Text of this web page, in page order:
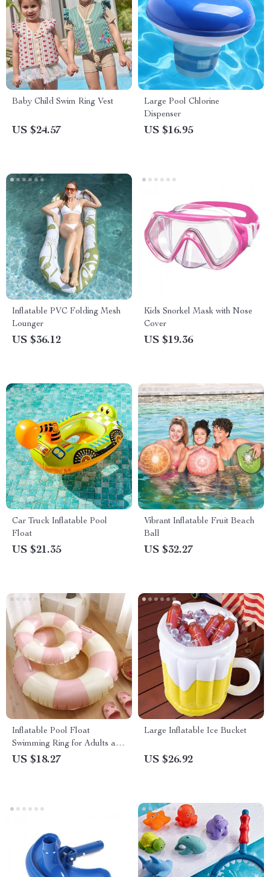
Baby Child Swim Ring Vest
US $24.57
Large Pool Chlorine
Dispenser
US $16.95
Inflatable PVC Folding Mesh
Lounger
US $36.12
Kids Snorkel Mask with Nose
Cover
US $19.36
Car Truck Inflatable Pool
Float
US $21.35
Vibrant Inflatable Fruit Beach
Ball
US $32.27
Inflatable Pool Float
Swimming Ring for Adults and
Kids
US $18.27
Large Inflatable Ice Bucket
US $26.92